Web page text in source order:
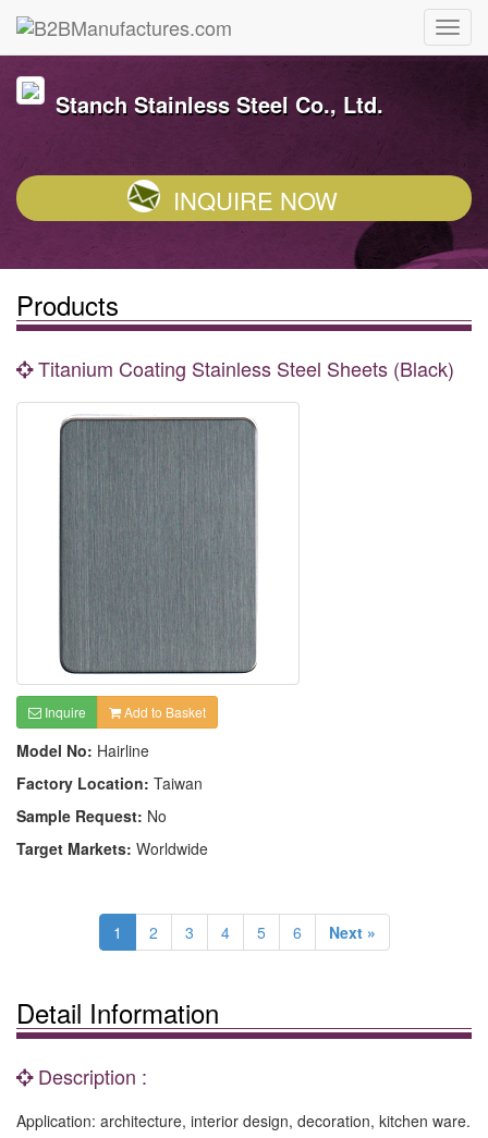
Stanch Stainless Steel Co., Ltd.
INQUIRE NOW
Products
Titanium Coating Stainless Steel Sheets (Black)
Inquire Add to Basket
Model No: Hairline
Factory Location: Taiwan
Sample Request: No
Target Markets: Worldwide
1 2 3 4 5 6 Next »
Detail Information
Description :
Application: architecture, interior design, decoration, kitchen ware.